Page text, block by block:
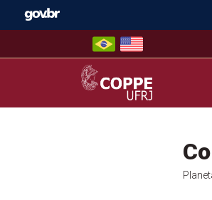
COPPE – UFRJ